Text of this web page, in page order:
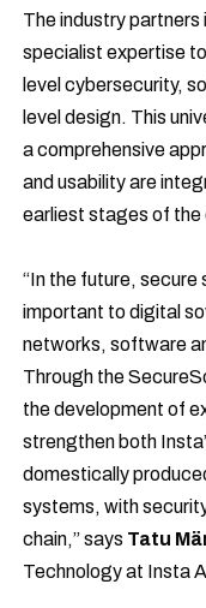
The industry
specialist expertise
level cybersecurity,
level design. This
a comprehensive
and usability are
earliest stages of the
“In the future, secure
important to digital
networks, software
Through the
the development of
strengthen both
domestically
systems, with
chain,” says Tatu
Technology at Insta